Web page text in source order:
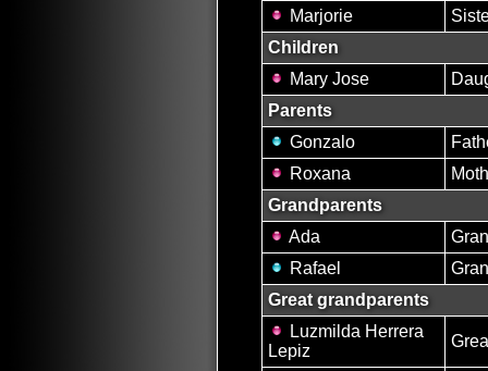
Marjorie
Children
Mary Jose
Parents
Gonzalo
Roxana
Grandparents
Ada
Rafael
Great grandparents
Luzmilda Herrera
Lepiz